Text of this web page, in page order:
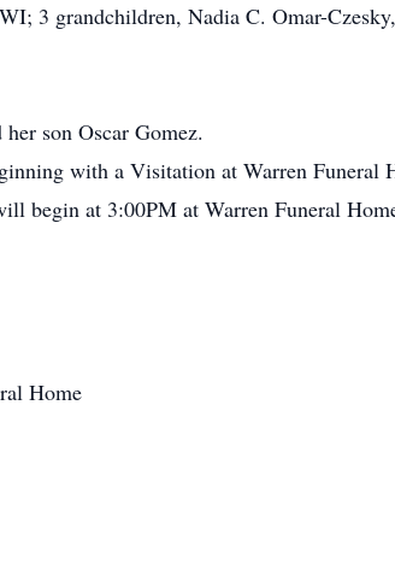
3 grandchildren, Nadia C. Omar-
son Oscar Gomez.
with a Visitation at Warren Funeral
begin at 3:00PM at Warren Funeral
Home